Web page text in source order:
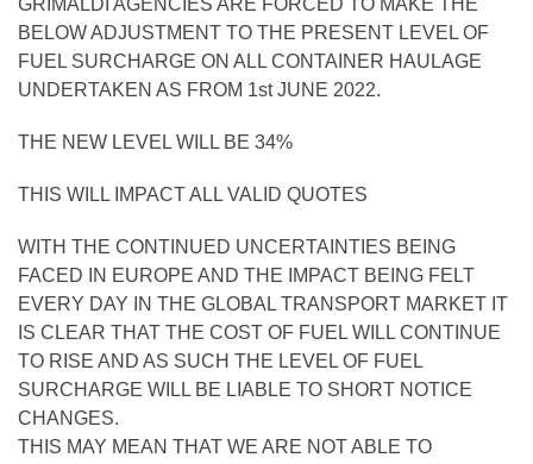
GRIMALDI AGENCIES ARE FORCED TO MAKE THE
BELOW ADJUSTMENT TO THE PRESENT LEVEL OF
FUEL SURCHARGE ON ALL CONTAINER HAULAGE
UNDERTAKEN AS FROM 1st JUNE 2022.
THE NEW LEVEL WILL BE 34%
THIS WILL IMPACT ALL VALID QUOTES
WITH THE CONTINUED UNCERTAINTIES BEING
FACED IN EUROPE AND THE IMPACT BEING FELT
EVERY DAY IN THE GLOBAL TRANSPORT MARKET IT
IS CLEAR THAT THE COST OF FUEL WILL CONTINUE
TO RISE AND AS SUCH THE LEVEL OF FUEL
SURCHARGE WILL BE LIABLE TO SHORT NOTICE
CHANGES.
THIS MAY MEAN THAT WE ARE NOT ABLE TO